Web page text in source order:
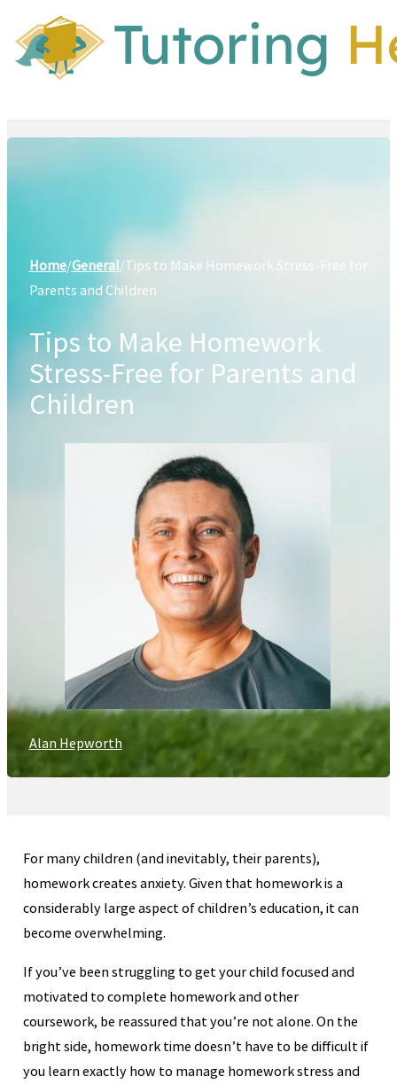
Home/General/Tips to Make Homework Stress-Free for
Parents and Children
Tips to Make Homework
Stress-Free for Parents and
Children
Alan Hepworth
For many children (and inevitably, their parents),
homework creates anxiety. Given that homework is a
considerably large aspect of children’s education, it can
become overwhelming.
If you’ve been struggling to get your child focused and
motivated to complete homework and other
coursework, be reassured that you’re not alone. On the
bright side, homework time doesn’t have to be difficult if
you learn exactly how to manage homework stress and